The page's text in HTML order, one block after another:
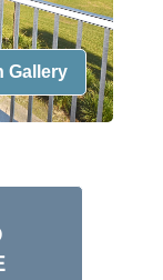
Gallery